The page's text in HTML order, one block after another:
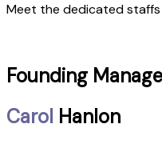
Meet the dedicated staffs
Founding
Carol Hanlon